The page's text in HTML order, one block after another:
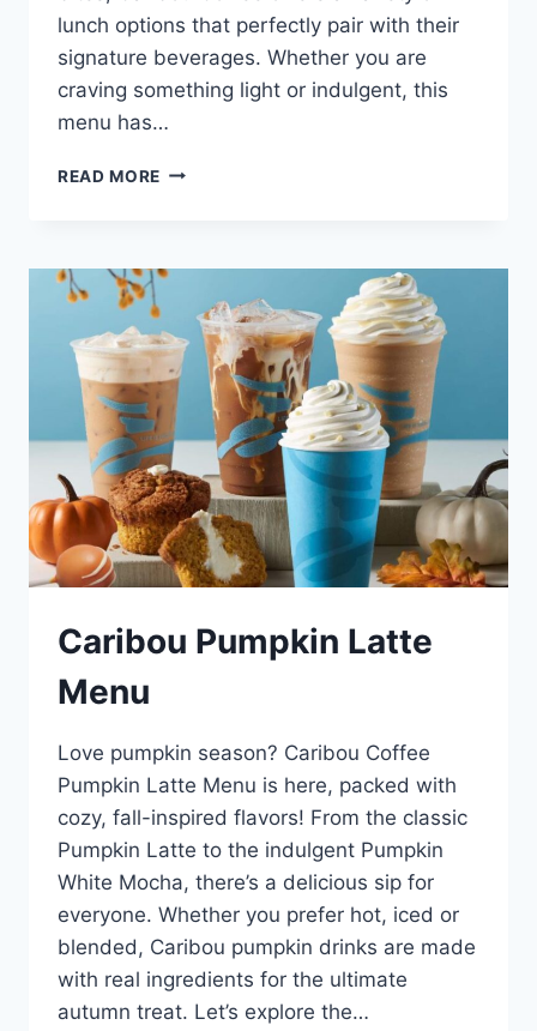
lunch options that perfectly pair with their
signature beverages. Whether you are
craving something light or indulgent, this
menu has…
READ MORE CARIBOU
Caribou Pumpkin Latte
Menu
Love pumpkin season? Caribou Coffee
Pumpkin Latte Menu is here, packed with
cozy, fall-inspired flavors! From the classic
Pumpkin Latte to the indulgent Pumpkin
White Mocha, there’s a delicious sip for
everyone. Whether you prefer hot, iced or
blended, Caribou pumpkin drinks are made
with real ingredients for the ultimate
autumn treat. Let’s explore the…